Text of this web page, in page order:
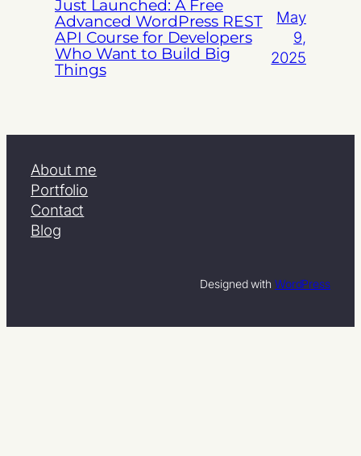
Just Launched: A Free
Advanced WordPress REST
API Course for Developers
Who Want to Build Big
Things
May
9,
2025
About me
Portfolio
Contact
Blog
Designed with WordPress